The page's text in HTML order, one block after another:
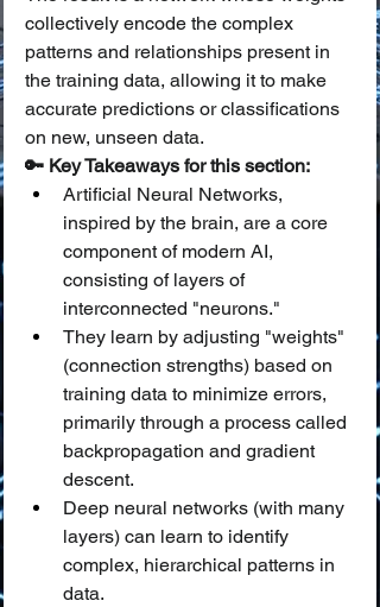
collectively encode the complex
patterns and relationships present in
the training data, allowing it to make
accurate predictions or classifications
on new, unseen data.
🔑 Key Takeaways for this section:
Artificial Neural Networks,
inspired by the brain, are a core
component of modern AI,
consisting of layers of
interconnected "neurons."
They learn by adjusting "weights"
(connection strengths) based on
training data to minimize errors,
primarily through a process called
backpropagation and gradient
descent.
Deep neural networks (with many
layers) can learn to identify
complex, hierarchical patterns in
data.